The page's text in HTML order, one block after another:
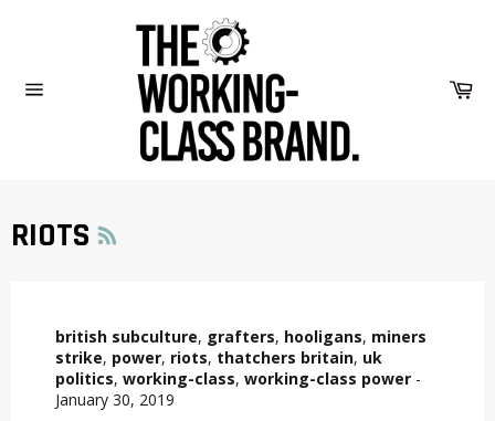
RIOTS
british subculture, grafters, hooligans, miners
strike, power, riots, thatchers britain, uk
politics, working-class, working-class power -
January 30, 2019